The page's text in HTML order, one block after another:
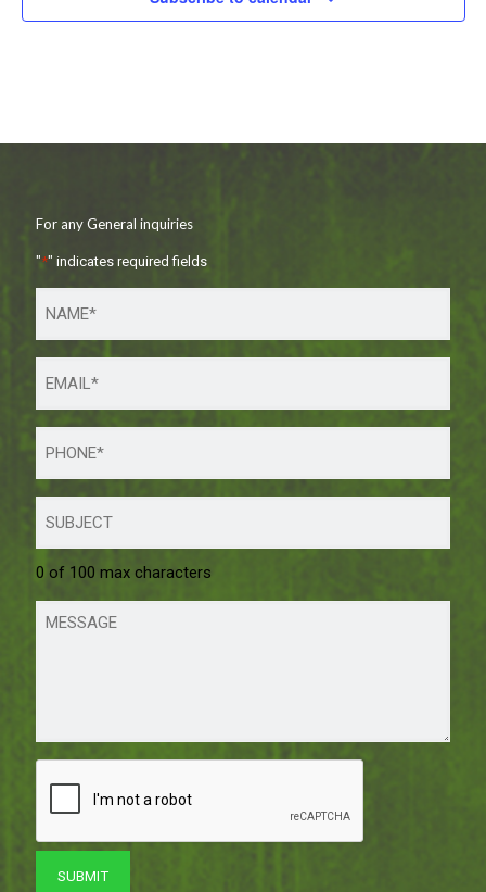
For any General inquiries
"*" indicates required fields
0 of 100 max characters